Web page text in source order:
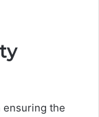
ensuring the